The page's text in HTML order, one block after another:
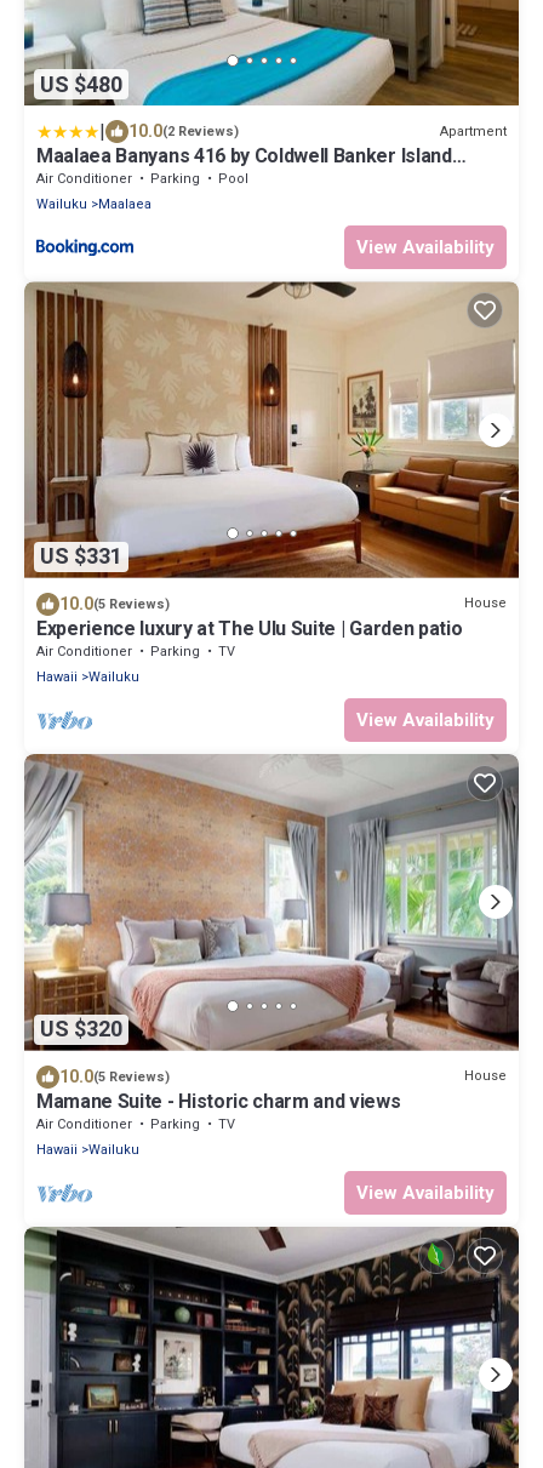
US $480
| 10.0(2 Reviews) Apartment
Maalaea Banyans 416 by Coldwell Banker Island
Vacations
Air Conditioner Parking
Pool
Wailuku
Maalaea
View Availability
US $331
10.0(5 Reviews) House
Experience luxury at The Ulu Suite | Garden patio
Air Conditioner Parking
TV
Hawaii
Wailuku
View Availability
US $320
10.0(5 Reviews) House
Mamane Suite - Historic charm and views
Air Conditioner Parking
TV
Hawaii
Wailuku
View Availability